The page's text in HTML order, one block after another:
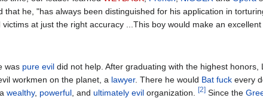
he, "has always been distinguished for his application in
at just the right accuracy ...This boy would make an
was pure evil did not help. After graduating with the highest
workmen on the planet, a lawyer. There he would Bat fuck every
wealthy, powerful , and ultimately evil organization. [2] Since the